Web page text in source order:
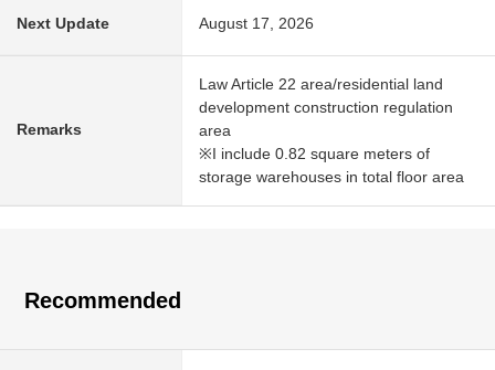
Next Update August 17, 2026
Remarks
Law Article 22 area/residential land
development construction regulation
area
※I include 0.82 square meters of
storage warehouses in total floor area
Recommended